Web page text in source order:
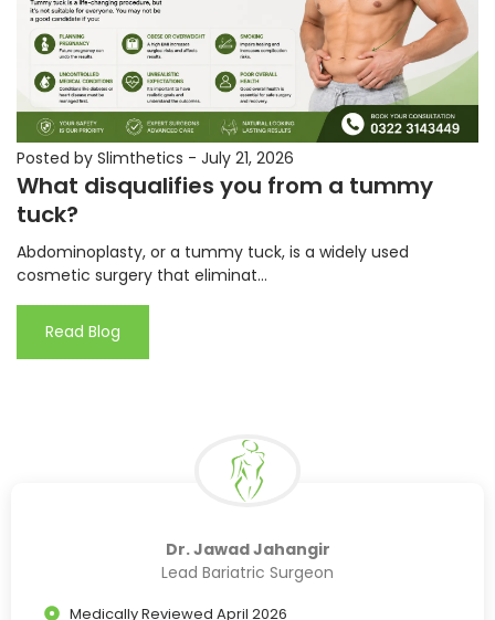
Posted by Slimthetics - July 21, 2026
What disqualifies you from a tummy
tuck?
Abdominoplasty, or a tummy tuck, is a widely used
cosmetic surgery that eliminat...
Read Blog
Dr. Jawad Jahangir
Lead Bariatric Surgeon
Medically Reviewed April 2026